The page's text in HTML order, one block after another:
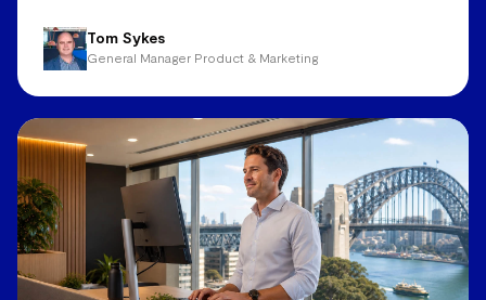
Tom Sykes
General Manager Product & Marketing